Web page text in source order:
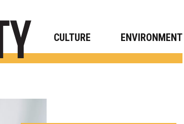
CULTURE ENVIRONMENT